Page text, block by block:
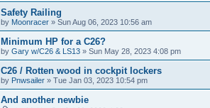
Safety Railing
by Moonracer » Sun Aug 06, 2023 10:56 am
Minimum HP for a C26?
by Gary w/C26 & LS13 » Sun May 28, 2023 4:08 pm
C26 / Rotten wood in cockpit lockers
by Pnwsailer » Tue Jan 03, 2023 10:54 pm
And another newbie